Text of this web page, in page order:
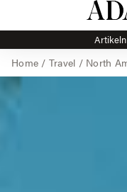
Home / Travel / North